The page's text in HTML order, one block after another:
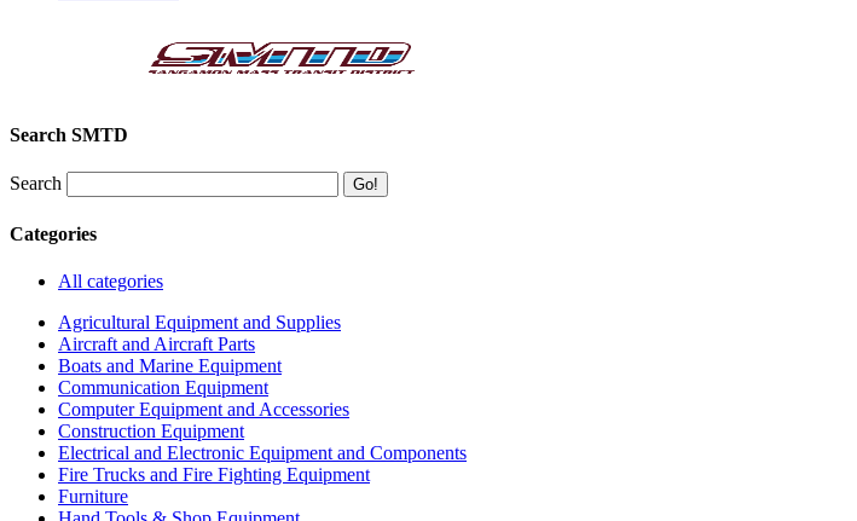
Search SMTD
Search
Categories
All categories
Agricultural Equipment and Supplies
Aircraft and Aircraft Parts
Boats and Marine Equipment
Communication Equipment
Computer Equipment and Accessories
Construction Equipment
Electrical and Electronic Equipment and Components
Fire Trucks and Fire Fighting Equipment
Furniture